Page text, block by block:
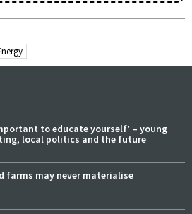
to educate yourself’ – young
local politics and the future
farms may never materialise